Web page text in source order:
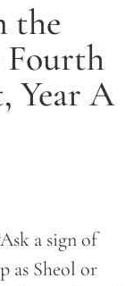
the
Fourth
Year A
a sign of
as Sheol or